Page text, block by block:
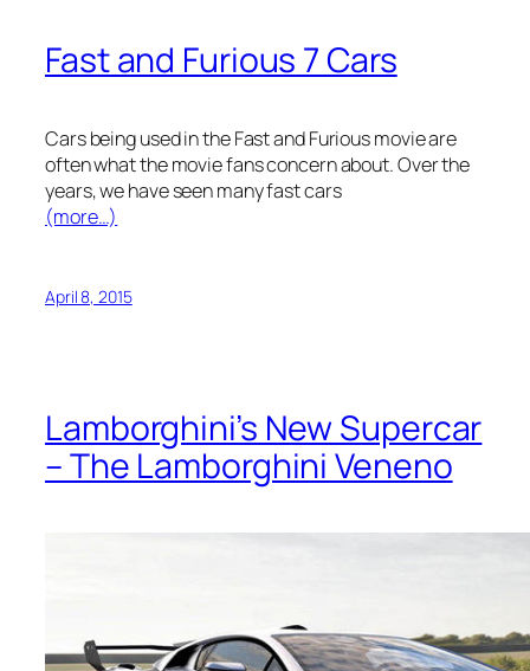
Fast and Furious 7 Cars
Cars being used in the Fast and Furious movie are
often what the movie fans concern about. Over the
years, we have seen many fast cars
(more…)
April 8, 2015
Lamborghini’s New Supercar
– The Lamborghini Veneno